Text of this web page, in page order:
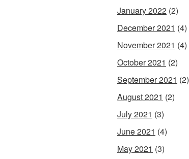
January 2022 (2)
December 2021 (4)
November 2021 (4)
October 2021 (2)
September 2021 (2)
August 2021 (2)
July 2021 (3)
June 2021 (4)
May 2021 (3)